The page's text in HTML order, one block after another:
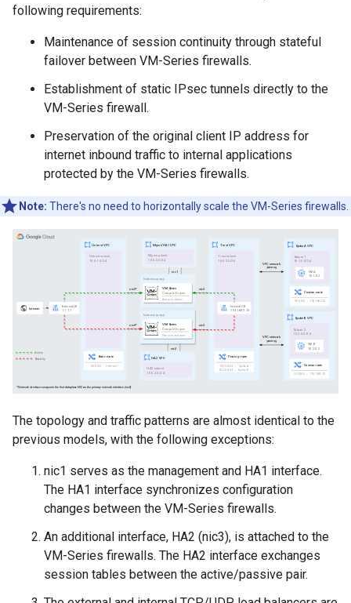
following requirements:
Maintenance of session continuity through stateful
failover between VM-Series firewalls.
Establishment of static IPsec tunnels directly to the
VM-Series firewall.
Preservation of the original client IP address for
internet inbound traffic to internal applications
protected by the VM-Series firewalls.
Note: There's no need to horizontally scale the VM-Series firewalls.
The topology and traffic patterns are almost identical to the
previous models, with the following exceptions:
nic1 serves as the management and HA1 interface.
The HA1 interface synchronizes configuration
changes between the VM-Series firewalls.
An additional interface, HA2 (nic3), is attached to the
VM-Series firewalls. The HA2 interface exchanges
session tables between the active/passive pair.